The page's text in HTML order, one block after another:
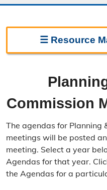
☰ Resource
Forms & Fees
Regulations & Land
Frequently Asked
Annual Reports
Contact Resource
Commission
The agendas for Planning
meetings will be posted
meeting. Select a year
Agendas for that year.
the Agendas for a